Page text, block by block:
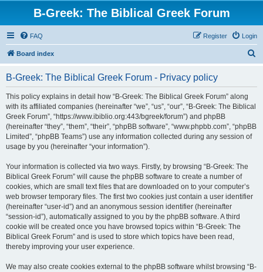
B-Greek: The Biblical Greek Forum
FAQ Login
Register
Board index
B-Greek: The Biblical Greek Forum - Privacy policy
This policy explains in detail how “B-Greek: The Biblical Greek Forum” along
with its affiliated companies (hereinafter “we”, “us”, “our”, “B-Greek: The Biblical
Greek Forum”, “https://www.ibiblio.org:443/bgreek/forum”) and phpBB
(hereinafter “they”, “them”, “their”, “phpBB software”, “www.phpbb.com”, “phpBB
Limited”, “phpBB Teams”) use any information collected during any session of
usage by you (hereinafter “your information”).
Your information is collected via two ways. Firstly, by browsing “B-Greek: The
Biblical Greek Forum” will cause the phpBB software to create a number of
cookies, which are small text files that are downloaded on to your computer’s
web browser temporary files. The first two cookies just contain a user identifier
(hereinafter “user-id”) and an anonymous session identifier (hereinafter
“session-id”), automatically assigned to you by the phpBB software. A third
cookie will be created once you have browsed topics within “B-Greek: The
Biblical Greek Forum” and is used to store which topics have been read,
thereby improving your user experience.
We may also create cookies external to the phpBB software whilst browsing “B-